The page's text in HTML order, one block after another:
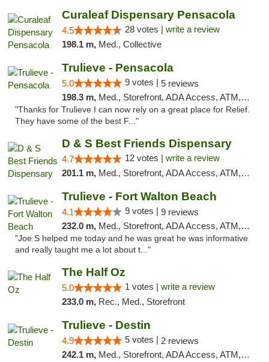
Curaleaf Dispensary Pensacola
4.5 28 votes | write a review
198.1 m, Med., Collective
Trulieve - Pensacola
5.0 9 votes | 5 reviews
198.3 m, Med., Storefront, ADA Access, ATM, Debit Card, Delivery, Pickup
"Thanks for Trulieve I can now rely on a great place for Relief.
They have some of the best F..."
D & S Best Friends Dispensary
4.7 12 votes | write a review
201.1 m, Med., Storefront, ADA Access, ATM, Debit Card, Pickup
Trulieve - Fort Walton Beach
4.1 9 votes | 9 reviews
232.0 m, Med., Storefront, ADA Access, ATM, Debit Card, Delivery, Pickup
"Joe S helped me today and he was great he was informative
and really taught me a lot about t..."
The Half Oz
5.0 1 votes | write a review
233.0 m, Rec., Med., Storefront
Trulieve - Destin
4.9 5 votes | 2 reviews
242.1 m, Med., Storefront, ADA Access, ATM, Debit Card, Delivery, Pickup